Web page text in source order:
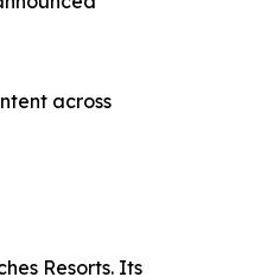
across
Resorts. Its